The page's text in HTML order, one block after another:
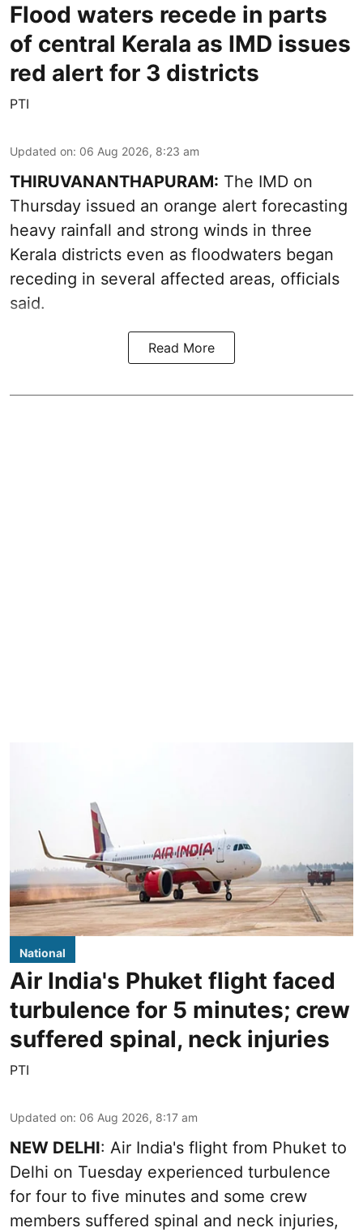
Flood waters recede in parts
of central Kerala as IMD issues
red alert for 3 districts
PTI
Updated on: 06 Aug 2026, 8:23 am
THIRUVANANTHAPURAM: The IMD on
Thursday issued an orange alert forecasting
heavy rainfall and strong winds in three
Kerala districts even as floodwaters began
receding in several affected areas, officials
said.
Read More
National
Air India's Phuket flight faced
turbulence for 5 minutes; crew
suffered spinal, neck injuries
PTI
Updated on: 06 Aug 2026, 8:17 am
NEW DELHI: Air India's flight from Phuket to
Delhi on Tuesday experienced turbulence
for four to five minutes and some crew
members suffered spinal and neck injuries,